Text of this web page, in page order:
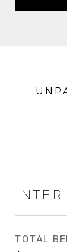
TOTAL